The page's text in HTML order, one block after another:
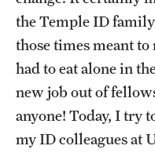
the Temple ID
those times meant
had to eat alone in
new job out of
anyone! Today, I try
my ID colleagues at